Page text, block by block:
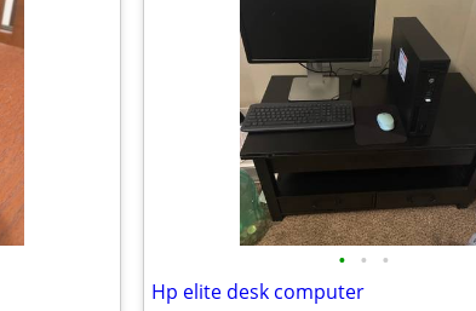
• • •
Hp elite desk computer